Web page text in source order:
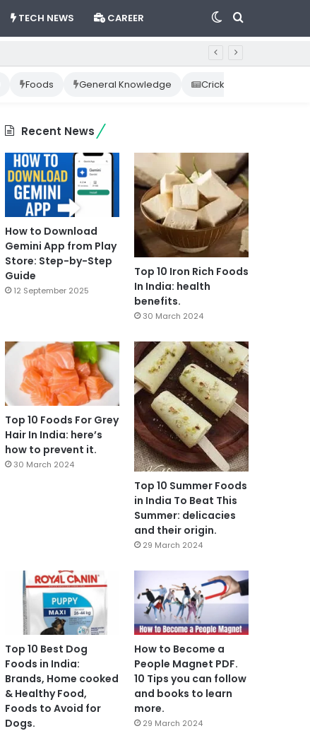
TECH NEWS CAREER Search
Switch
skin
Foods General Knowledge Cricket News
Recent News
How to Download
Gemini App from Play
Store: Step-by-Step
Guide
12 September 2025
Top 10 Iron Rich Foods
In India: health
benefits.
30 March 2024
Top 10 Foods For Grey
Hair In India: here’s
how to prevent it.
30 March 2024
Top 10 Summer Foods
in India To Beat This
Summer: delicacies
and their origin.
29 March 2024
Top 10 Best Dog
Foods in India:
Brands, Home cooked
& Healthy Food,
Foods to Avoid for
Dogs.
How to Become a
People Magnet PDF.
10 Tips you can follow
and books to learn
more.
29 March 2024